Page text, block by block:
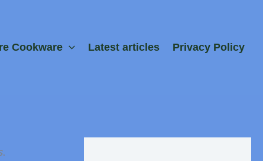
Cookware Latest articles Privacy Policy